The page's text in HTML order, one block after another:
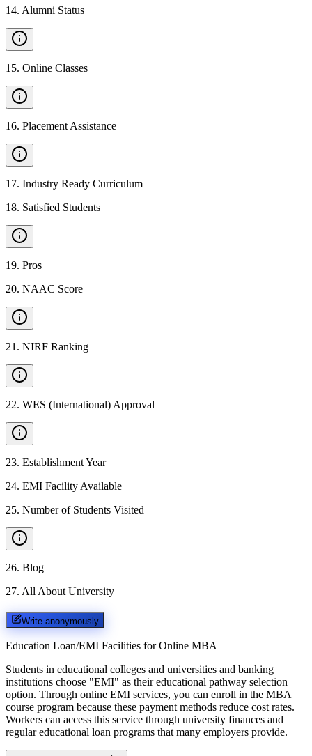
14. Alumni Status
15. Online Classes
16. Placement Assistance
17. Industry Ready Curriculum
18. Satisfied Students
19. Pros
20. NAAC Score
21 . NIRF Ranking
22. WES (International) Approval
23. Establishment Year
24. EMI Facility Available
25. Number of Students Visited
26. Blog
27. All About University
Write anonymously
Education Loan/EMI Facilities for Online MBA
Students in educational colleges and universities and banking
institutions choose "EMI" as their educational pathway selection
option. Through online EMI services, you can enroll in the MBA
course program because these payment methods reduce cost rates.
Workers can access this service through university finances and
regular educational loan programs that many employers provide.